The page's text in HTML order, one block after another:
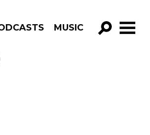
MUSIC